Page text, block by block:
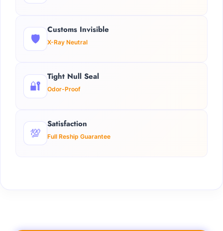
🛡️
Customs Invisible
X-Ray Neutral
🔐
Tight Null Seal
Odor-Proof
💯
Satisfaction
Full Reship Guarantee